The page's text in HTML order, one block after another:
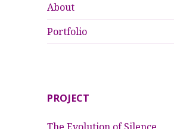
About
Portfolio
PROJECT